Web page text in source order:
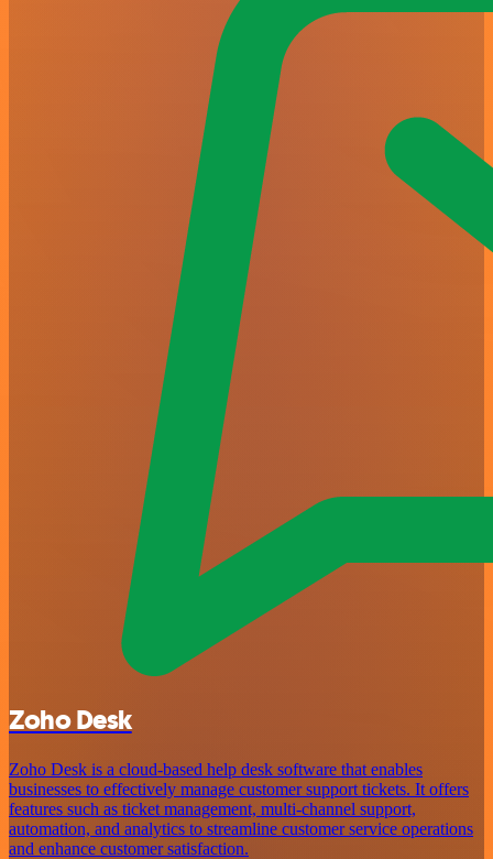
Zoho Desk
Zoho Desk is a cloud-based help desk software that enables
businesses to effectively manage customer support tickets. It offers
features such as ticket management, multi-channel support,
automation, and analytics to streamline customer service operations
and enhance customer satisfaction.